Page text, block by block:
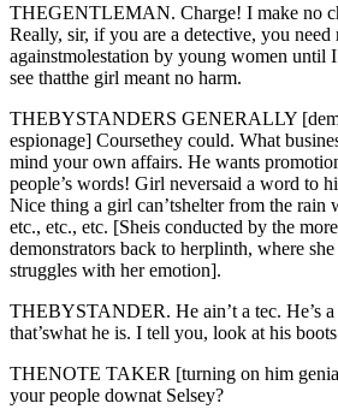
THEGENTLEMAN. Charge! I make no
Really, sir, if you are a detective, you
againstmolestation by young women until
see thatthe girl meant no harm.
THEBYSTANDERS GENERALLY
espionage] Coursethey could. What
mind your own affairs. He wants
people’s words! Girl neversaid a word to
Nice thing a girl can’tshelter from the rain
etc., etc., etc. [Sheis conducted by the
demonstrators back to herplinth, where she
struggles with her emotion].
THEBYSTANDER. He ain’t a tec. He’s
that’swhat he is. I tell you, look at his
THENOTE TAKER [turning on him
your people downat Selsey?